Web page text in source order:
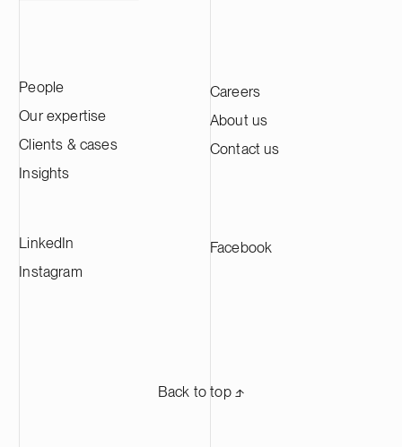
People
Our expertise
Clients & cases
Insights
Careers
About us
Contact us
LinkedIn
Instagram
Facebook
Back to top ⬏